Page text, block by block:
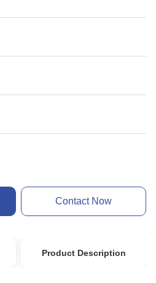
Contact Now
Product Description